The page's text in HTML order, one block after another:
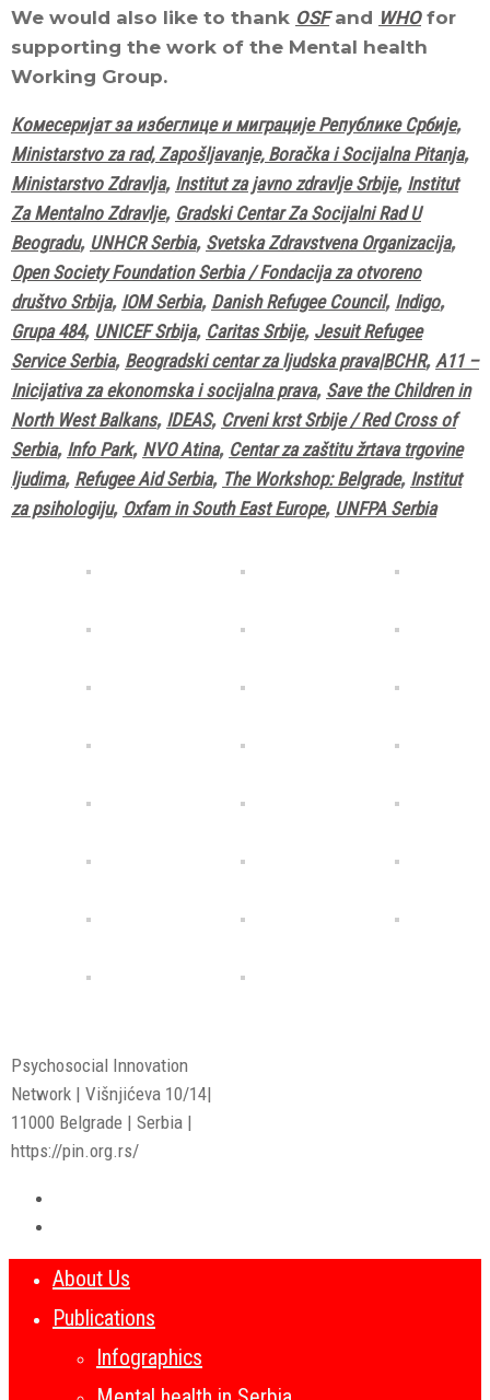
We would also like to thank OSFand WHOfor
supporting the work of the Mental health
Working Group.
Комесеријат за избеглице и миграције Републике Србије,
Ministarstvo za rad, Zapošljavanje, Boračka i Socijalna Pitanja,
Ministarstvo Zdravlja, Institut za javno zdravlje Srbije, Institut
Za Mentalno Zdravlje, Gradski Centar Za Socijalni Rad U
Beogradu, UNHCR Serbia, Svetska Zdravstvena Organizacija,
Open Society Foundation Serbia / Fondacija za otvoreno
društvo Srbija, IOM Serbia, Danish Refugee Council, Indigo,
Grupa 484, UNICEF Srbija, Caritas Srbije, Jesuit Refugee
Service Serbia, Beogradski centar za ljudska prava|BCHR, A11 –
Inicijativa za ekonomska i socijalna prava, Save the Children in
North West Balkans, IDEAS, Crveni krst Srbije / Red Cross of
Serbia, Info Park, NVO Atina, Centar za zaštitu žrtava trgovine
ljudima, Refugee Aid Serbia, The Workshop: Belgrade, Institut
za psihologiju, Oxfam in South East Europe, UNFPA Serbia
Psychosocial Innovation
Network | Višnjićeva 10/14|
11000 Belgrade | Serbia |
https://pin.org.rs/
About Us
Publications
Infographics